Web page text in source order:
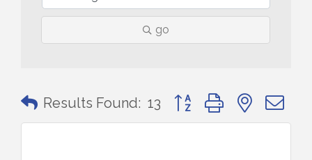
go
Results Found: 13 Button group with nested